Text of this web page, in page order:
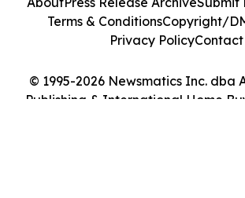
© 1995-2026 Newsmatics Inc. dba
Publishing & International Home
Terms & ConditionsCopyright/
Privacy PolicyContact